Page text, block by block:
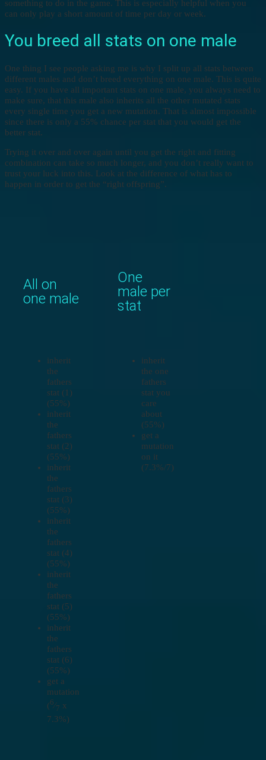
something to do in the game. This is especially helpful when you
can only play a short amount of time per day or week.
You breed all stats on one male
One thing I see people asking me is why I split up all stats between
different males and don’t breed everything on one male. This is quite
easy. If you have all important stats on one male, you always need to
make sure, that this male also inherits all the other mutated stats
every single time you get a new mutation. That is almost impossible
since there is only a 55% chance per stat that you would get the
better stat.
Trying it over and over again until you get the right and fitting
combination can take so much longer, and you don’t really want to
trust your luck into this. Look at the difference of what has to
happen in order to get the “right offspring”.
All on
one male
One
male per
stat
inherit
the
fathers
stat (1)
(55%)
inherit
the
fathers
stat (2)
(55%)
inherit
the
fathers
stat (3)
(55%)
inherit
the
fathers
stat (4)
(55%)
inherit
the
fathers
stat (5)
(55%)
inherit
the
fathers
stat (6)
(55%)
get a
mutation
( 6⁄7 x
7.3%)
inherit
the one
fathers
stat you
care
about
(55%)
get a
mutation
on it
(7.3%/7)